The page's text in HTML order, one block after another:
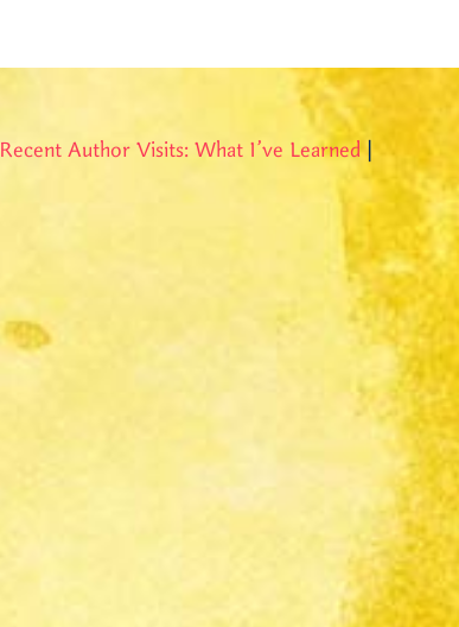
Recent Author Visits: What I’ve Learned|